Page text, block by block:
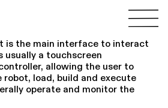
is the main interface to interact
a touchscreen
allowing the user to
robot, load, build and execute
operate and monitor the